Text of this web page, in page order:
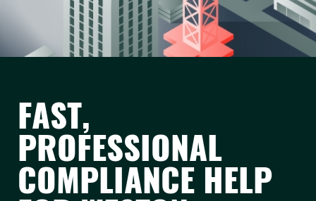
FAST,
PROFESSIONAL
COMPLIANCE HELP